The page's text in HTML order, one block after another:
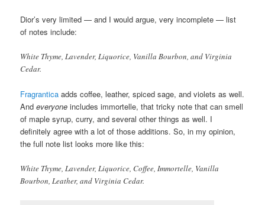
Dior’s very limited — and I would argue, very incomplete — list
of notes include:
White Thyme, Lavender, Liquorice, Vanilla Bourbon, and Virginia
Cedar.
Fragranticaadds coffee, leather, spiced sage, and violets as well.
Andeveryone includes immortelle, that tricky note that can smell
of maple syrup, curry, and several other things as well. I
definitely agree with a lot of those additions. So, in my opinion,
the full note list looks more like this:
White Thyme, Lavender, Liquorice, Coffee, Immortelle, Vanilla
Bourbon, Leather, and Virginia Cedar.